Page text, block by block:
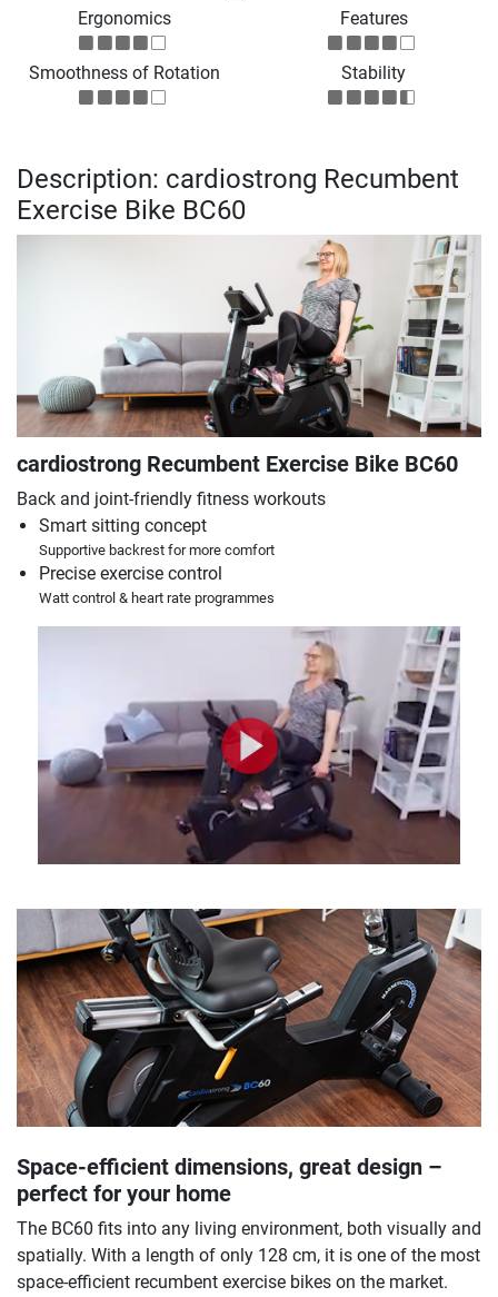
Ergonomics
Features
Smoothness of Rotation Stability
Description: cardiostrong Recumbent
Exercise Bike BC60
cardiostrong Recumbent Exercise Bike BC60
Back and joint-friendly fitness workouts
Smart sitting concept
Supportive backrest for more comfort
Precise exercise control
Watt control & heart rate programmes
Space-efficient dimensions, great design –
perfect for your home
The BC60 fits into any living environment, both visually and
spatially. With a length of only 128 cm, it is one of the most
space-efficient recumbent exercise bikes on the market.